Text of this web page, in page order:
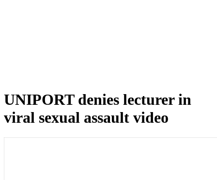
UNIPORT denies lecturer in
viral sexual assault video